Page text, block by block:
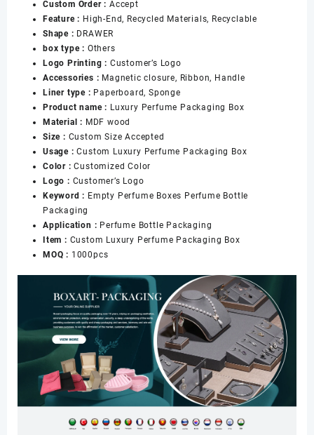
Gift
Box
Set
数
量
Custom Order : Accept
Feature : High-End, Recycled Materials, Recyclable
Shape : DRAWER
box type : Others
Logo Printing : Customer’s Logo
Accessories : Magnetic closure, Ribbon, Handle
Liner type : Paperboard, Sponge
Product name : Luxury Perfume Packaging Box
Material : MDF wood
Size : Custom Size Accepted
Usage :Custom Luxury Perfume Packaging Box
Color :Customized Color
Logo : Customer’s Logo
Keyword : Empty Perfume Boxes Perfume Bottle
Packaging
Application : Perfume Bottle Packaging
Item : Custom Luxury Perfume Packaging Box
MOQ : 1000pcs